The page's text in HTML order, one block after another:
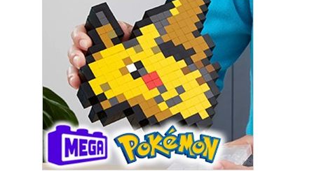
By submitting this form, you are consenting to receive marketing emails
from: aNb Media, 149 West 36th Street, 10th Floor, New York, NY, 10018,
US. You can revoke your consent to receive emails at any time by using
the SafeUnsubscribe® link, found at the bottom of every email.
serviced by Constant Contact.
Sign Up!